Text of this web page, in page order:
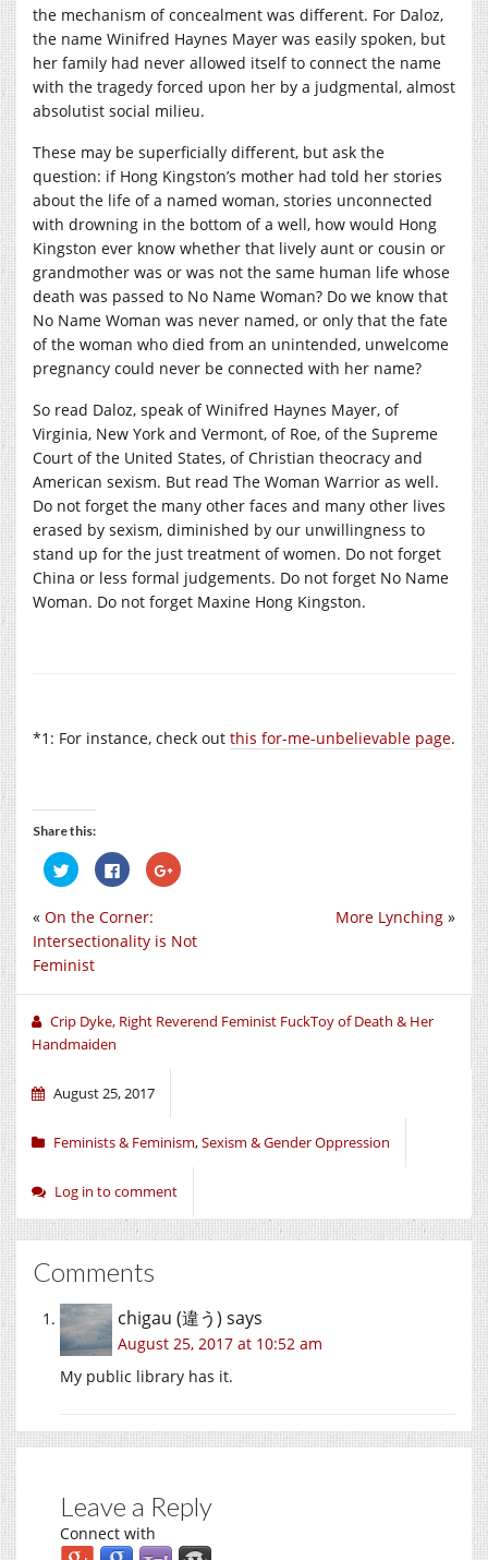
the mechanism of concealment was different. For Daloz,
the name Winifred Haynes Mayer was easily spoken, but
her family had never allowed itself to connect the name
with the tragedy forced upon her by a judgmental, almost
absolutist social milieu.
These may be superficially different, but ask the
question: if Hong Kingston’s mother had told her stories
about the life of a named woman, stories unconnected
with drowning in the bottom of a well, how would Hong
Kingston ever know whether that lively aunt or cousin or
grandmother was or was not the same human life whose
death was passed to No Name Woman? Do we know that
No Name Woman was never named, or only that the fate
of the woman who died from an unintended, unwelcome
pregnancy could never be connected with her name?
So read Daloz, speak of Winifred Haynes Mayer, of
Virginia, New York and Vermont, of Roe, of the Supreme
Court of the United States, of Christian theocracy and
American sexism. But read The Woman Warrior as well.
Do not forget the many other faces and many other lives
erased by sexism, diminished by our unwillingness to
stand up for the just treatment of women. Do not forget
China or less formal judgements. Do not forget No Name
Woman. Do not forget Maxine Hong Kingston.
*1: For instance, check out this for-me-unbelievable page.
Share this:
Click
to
share
Twitter
(Opens
in
new
window)
Click
to
share
Facebook
(Opens
in
Click
to
in
More Lynching »
« On the Corner:
Intersectionality is Not
Feminist
Crip Dyke, Right Reverend Feminist FuckToy of Death & Her
Handmaiden
August 25, 2017
Feminists & Feminism,Sexism & Gender Oppression
Log in to comment
Comments
chigau (違う) says
August 25, 2017 at 10:52 am
My public library has it.
Leave a Reply
Connect with